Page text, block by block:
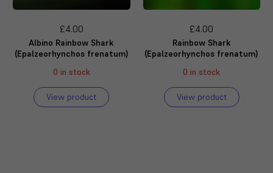
£4.00
Albino Rainbow Shark
(Epalzeorhynchos frenatum)
0 in stock
View product
£4.00
Rainbow Shark
(Epalzeorhynchos frenatum)
0 in stock
View product